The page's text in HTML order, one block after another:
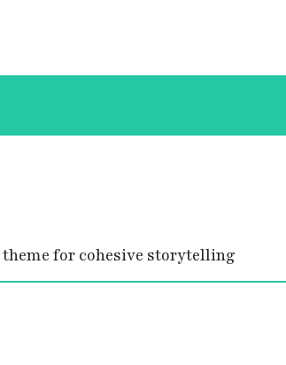
for cohesive storytelling